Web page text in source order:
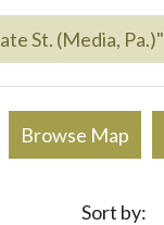
St. (Media, Pa.)"
Browse Map
Sort by: